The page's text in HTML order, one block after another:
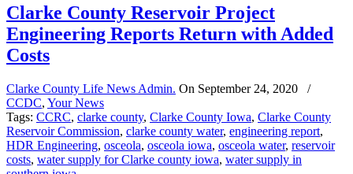
Clarke County Reservoir Project
Engineering Reports Return with Added
Costs
Clarke County Life News Admin. On September 24, 2020
/
CCDC, Your News
Tags: CCRC, clarke county, Clarke County Iowa, Clarke County
Reservoir Commission, clarke county water, engineering report,
HDR Engineering, osceola, osceola iowa, osceola water, reservoir
costs, water supply for Clarke county iowa, water supply in